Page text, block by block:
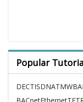
Popular
DECTISDNATM